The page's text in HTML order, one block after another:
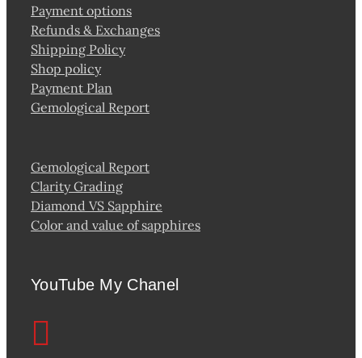
Payment options
Refunds & Exchanges
Shipping Policy
Shop policy
Payment Plan
Gemological Report
Gemological Report
Clarity Grading
Diamond VS Sapphire
Color and value of sapphires
YouTube My Chanel